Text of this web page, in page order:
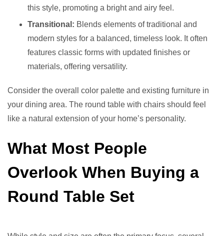
this style, promoting a bright and airy feel.
Transitional: Blends elements of traditional and
modern styles for a balanced, timeless look. It often
features classic forms with updated finishes or
materials, offering versatility.
Consider the overall color palette and existing furniture in
your dining area. The round table with chairs should feel
like a natural extension of your home’s personality.
What Most People
Overlook When Buying a
Round Table Set